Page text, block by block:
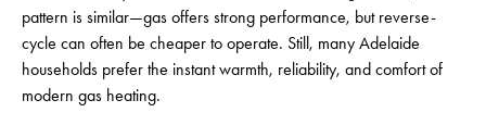
pattern is similar—gas offers strong performance, but reverse-
cycle can often be cheaper to operate. Still, many Adelaide
households prefer the instant warmth, reliability, and comfort of
modern gas heating.